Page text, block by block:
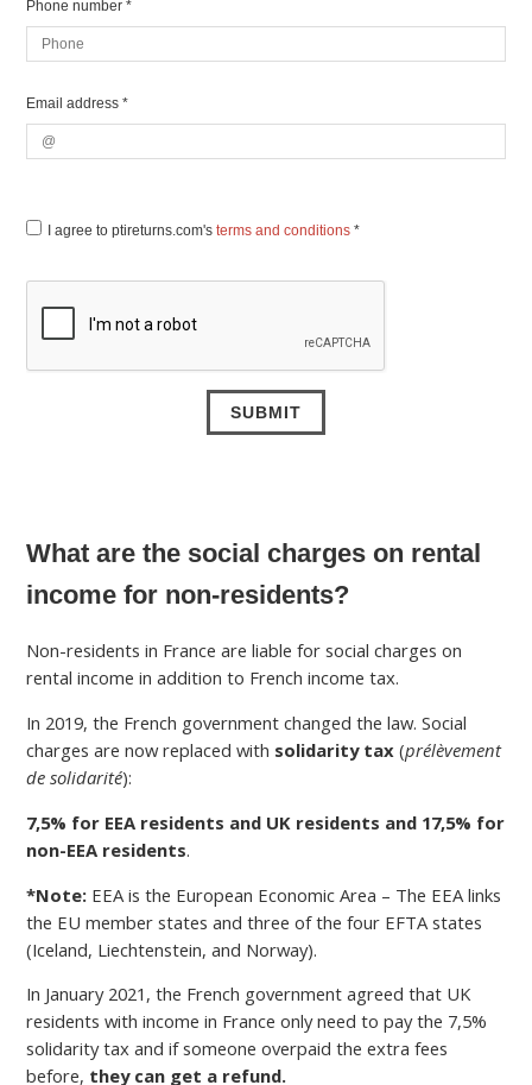
Phone number *
Email address *
I agree to ptireturns.com'sterms and conditions *
What are the social charges on rental
income for non-residents?
Non-residents in France are liable for social charges on
rental income in addition to French income tax.
In 2019, the French government changed the law. Social
charges are now replaced with solidarity tax (prélèvement
de solidarité):
7,5% for EEA residents and UK residents and 17,5% for
non-EEA residents.
*Note: EEA is the European Economic Area – The EEA links
the EU member states and three of the four EFTA states
(Iceland, Liechtenstein, and Norway).
In January 2021, the French government agreed that UK
residents with income in France only need to pay the 7,5%
solidarity tax and if someone overpaid the extra fees
before, they can get a refund.